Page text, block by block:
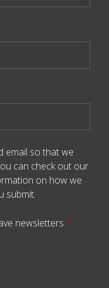
email so that we
can check out our
on how we
submit.
newsletters *